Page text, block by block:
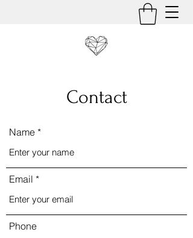
Contact
Name
Email
Phone